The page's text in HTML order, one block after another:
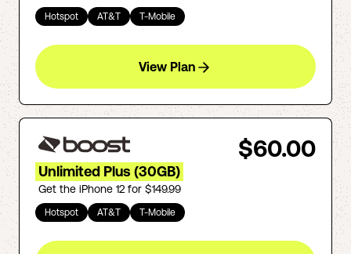
Hotspot AT&T T-Mobile
View Plan
$60.00
Unlimited Plus (30GB)
Get the iPhone 12 for $149.99
Hotspot AT&T T-Mobile